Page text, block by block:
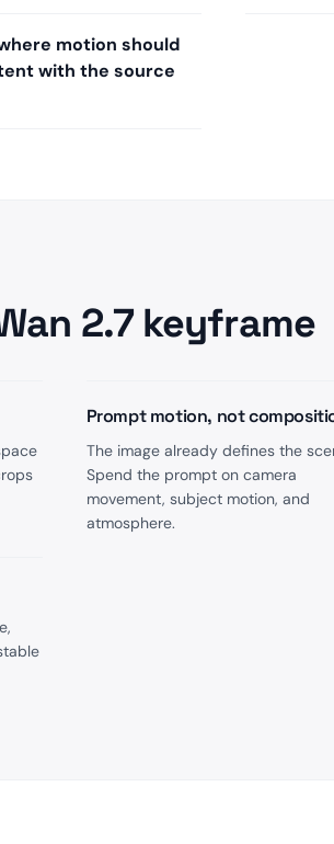
motion should
with the source
2.7 keyframe
Prompt motion, not
The image already defines the
Spend the prompt on camera
movement, subject motion, and
atmosphere.